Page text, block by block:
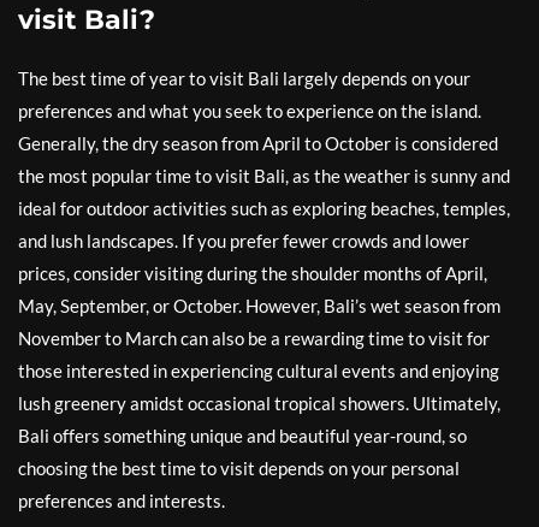
visit Bali?
The best time of year to visit Bali largely depends on your
preferences and what you seek to experience on the island.
Generally, the dry season from April to October is considered
the most popular time to visit Bali, as the weather is sunny and
ideal for outdoor activities such as exploring beaches, temples,
and lush landscapes. If you prefer fewer crowds and lower
prices, consider visiting during the shoulder months of April,
May, September, or October. However, Bali’s wet season from
November to March can also be a rewarding time to visit for
those interested in experiencing cultural events and enjoying
lush greenery amidst occasional tropical showers. Ultimately,
Bali offers something unique and beautiful year-round, so
choosing the best time to visit depends on your personal
preferences and interests.